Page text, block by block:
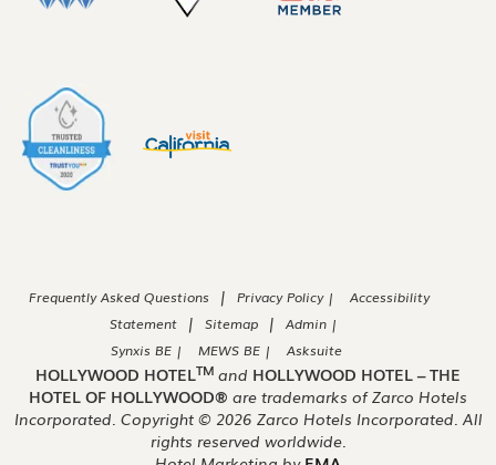
Frequently Asked Questions | Privacy Policy |
Accessibility
Statement
| Sitemap |
Admin |
Synxis BE |
MEWS BE | Asksuite
HOLLYWOOD HOTELTM and HOLLYWOOD HOTEL – THE
HOTEL OF HOLLYWOOD® are trademarks of Zarco Hotels
Incorporated. Copyright © 2026 Zarco Hotels Incorporated. All
rights reserved worldwide.